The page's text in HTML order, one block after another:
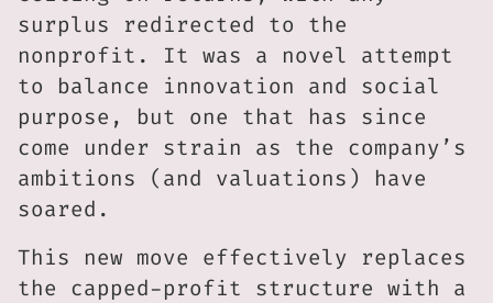
surplus redirected to the
nonprofit. It was a novel attempt
to balance innovation and social
purpose, but one that has since
come under strain as the company’s
ambitions (and valuations) have
soared.
This new move effectively replaces
the capped-profit structure with a